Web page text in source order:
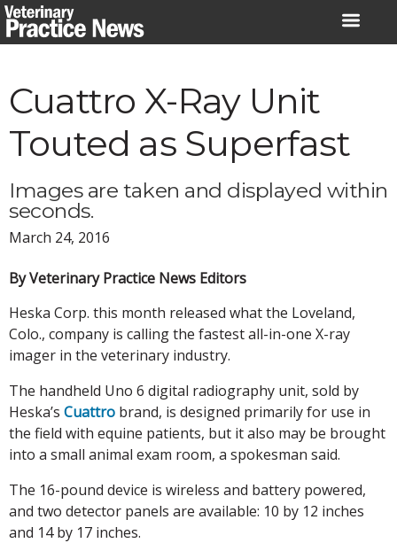
Skip
to
Cuattro X-Ray Unit
Touted as Superfast
Images are taken and displayed within
seconds.
March 24, 2016
By Veterinary Practice News Editors
Heska Corp. this month released what the Loveland,
Colo., company is calling the fastest all-in-one X-ray
imager in the veterinary industry.
The handheld Uno 6 digital radiography unit, sold by
Heska’s Cuattro brand, is designed primarily for use in
the field with equine patients, but it also may be brought
into a small animal exam room, a spokesman said.
The 16-pound device is wireless and battery powered,
and two detector panels are available: 10 by 12 inches
and 14 by 17 inches.